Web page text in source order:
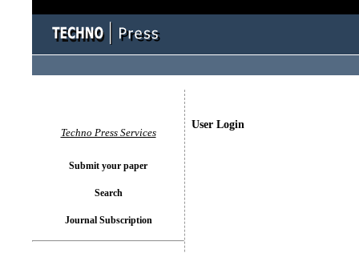
User Login
Techno Press Services
Submit your paper
Search
Journal Subscription